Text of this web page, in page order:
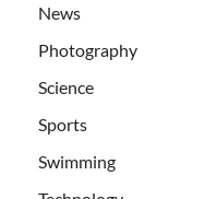
News
Photography
Science
Sports
Swimming